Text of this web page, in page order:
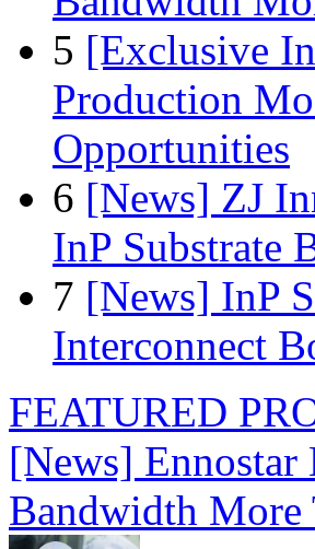
5 [Exclusive
Production
Opportunities
6 [News] ZJ
InP Substrate
7 [News] InP
Interconnect
FEATURED
[News]
Bandwidth More